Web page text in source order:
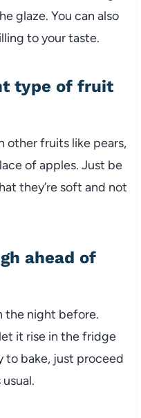
glaze. You can also
to your taste.
type of fruit
other fruits like pears,
of apples. Just be
they’re soft and not
ahead of
the night before.
it rise in the fridge
to bake, just proceed